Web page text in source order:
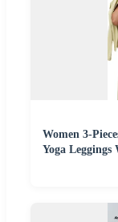
Women 3-
Yoga